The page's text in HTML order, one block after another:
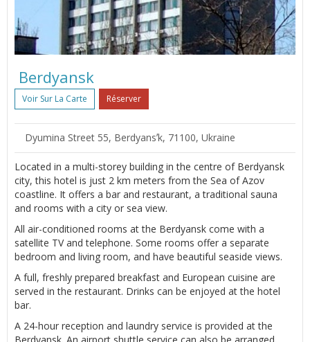
Berdyansk
Voir Sur La Carte Réserver
Dyumina Street 55, Berdyansʼk, 71100, Ukraine
Located in a multi-storey building in the centre of Berdyansk
city, this hotel is just 2 km meters from the Sea of Azov
coastline. It offers a bar and restaurant, a traditional sauna
and rooms with a city or sea view.
All air-conditioned rooms at the Berdyansk come with a
satellite TV and telephone. Some rooms offer a separate
bedroom and living room, and have beautiful seaside views.
A full, freshly prepared breakfast and European cuisine are
served in the restaurant. Drinks can be enjoyed at the hotel
bar.
A 24-hour reception and laundry service is provided at the
Berdyansk. An airport shuttle service can also be arranged.